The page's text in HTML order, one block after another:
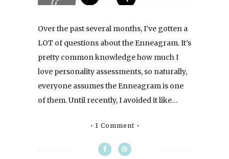
Over the past several months, I’ve gotten a
LOT of questions about the Enneagram. It’s
pretty common knowledge how much I
love personality assessments, so naturally,
everyone assumes the Enneagram is one
of them. Until recently, I avoided it like…
1 Comment